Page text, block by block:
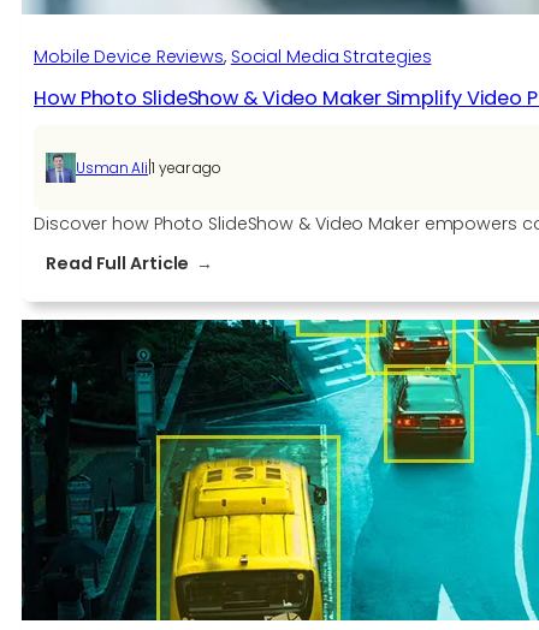
Mobile Device Reviews, Social Media Strategies
How Photo SlideShow & Video Maker Simplify Video
Usman Ali |1 year ago
Discover how Photo SlideShow & Video Maker
Read Full Article
Photo
SlideShow
&
Video
Maker
Simplify
Video
Production